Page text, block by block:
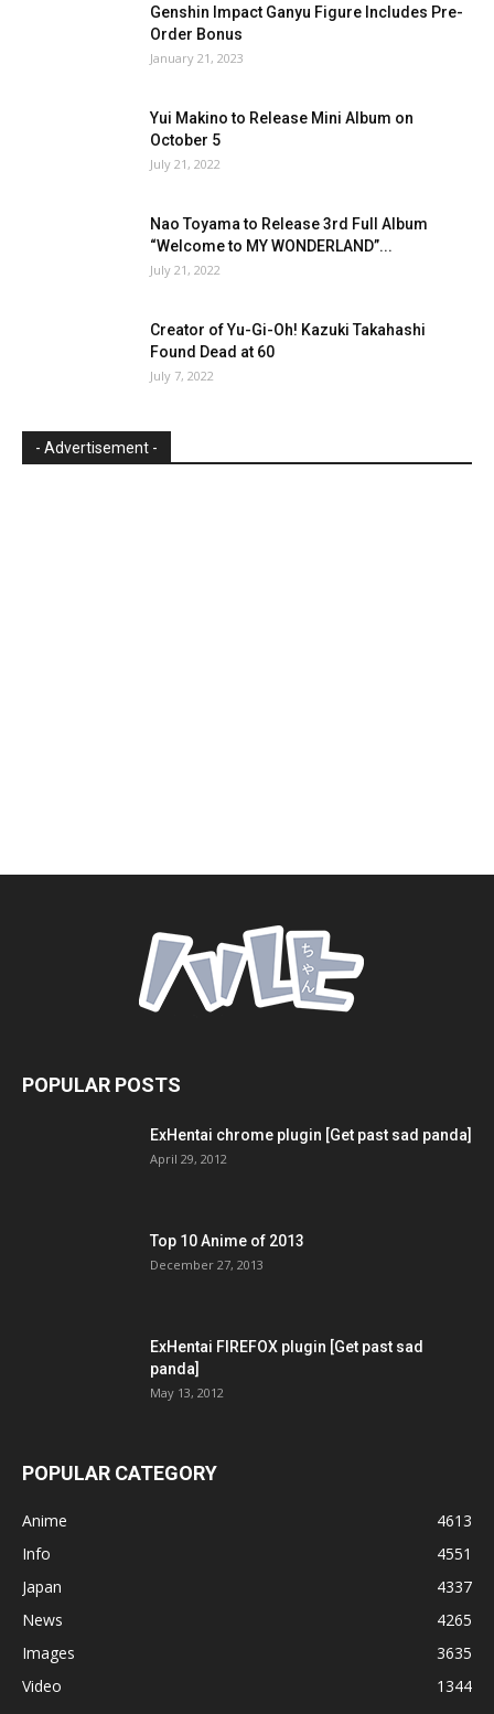
Genshin Impact Ganyu Figure Includes Pre-
Order Bonus
January 21, 2023
Yui Makino to Release Mini Album on
October 5
July 21, 2022
Nao Toyama to Release 3rd Full Album
“Welcome to MY WONDERLAND”...
July 21, 2022
Creator of Yu-Gi-Oh! Kazuki Takahashi
Found Dead at 60
July 7, 2022
- Advertisement -
POPULAR POSTS
ExHentai chrome plugin [Get past sad panda]
April 29, 2012
Top 10 Anime of 2013
December 27, 2013
ExHentai FIREFOX plugin [Get past sad
panda]
May 13, 2012
POPULAR CATEGORY
Anime
4613
Info
4551
Japan
4337
News
4265
Images
3635
Video
1344